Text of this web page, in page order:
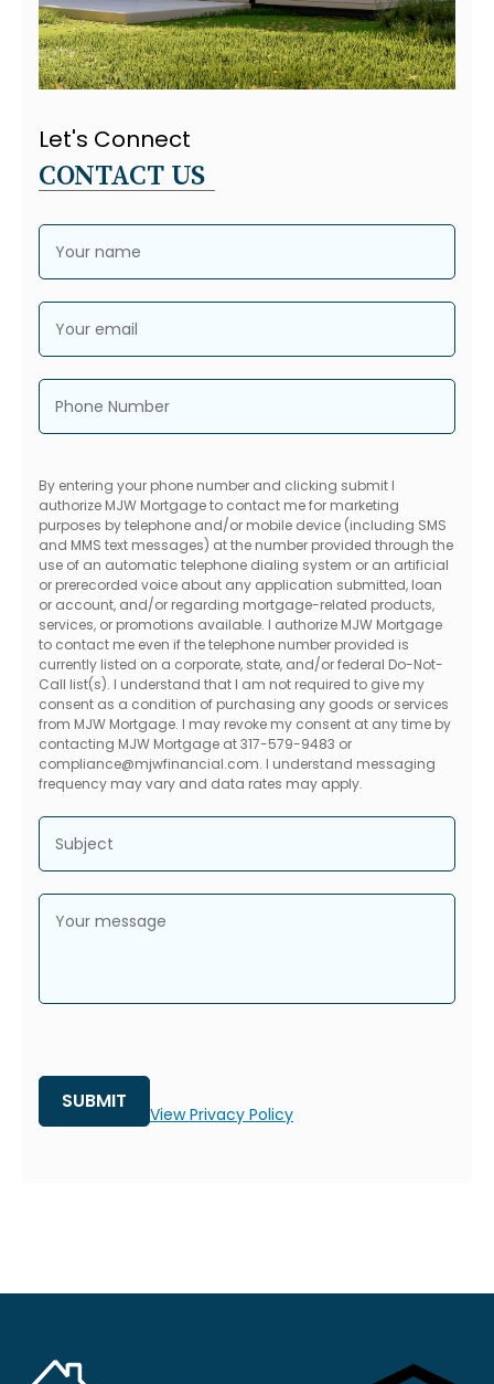
Let's Connect
CONTACT US
Your name
Your email
Phone Number
By entering your phone number and clicking submit I
authorize MJW Mortgage to contact me for marketing
purposes by telephone and/or mobile device (including SMS
and MMS text messages) at the number provided through the
use of an automatic telephone dialing system or an artificial
or prerecorded voice about any application submitted, loan
or account, and/or regarding mortgage-related products,
services, or promotions available. I authorize MJW Mortgage
to contact me even if the telephone number provided is
currently listed on a corporate, state, and/or federal Do-Not-
Call list(s). I understand that I am not required to give my
consent as a condition of purchasing any goods or services
from MJW Mortgage. I may revoke my consent at any time by
contacting MJW Mortgage at 317-579-9483 or
compliance@mjwfinancial.com. I understand messaging
frequency may vary and data rates may apply.
Subject
Your message
View Privacy Policy